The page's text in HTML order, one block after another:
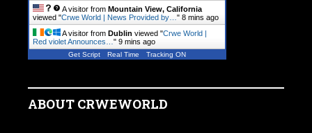
A visitor from Mountain View, California
viewed "Crwe World | News Provided by… " 8 mins ago
A visitor from Dublin viewed "Crwe World |
Red violet Announces… " 9 mins ago
Get Script Real Time Tracking ON
ABOUT CRWEWORLD